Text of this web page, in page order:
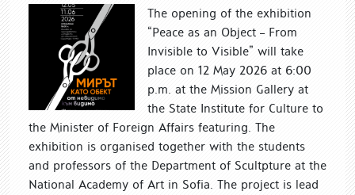
The opening of the exhibition
“Peace as an Object – From
Invisible to Visible” will take
place on 12 May 2026 at 6:00
p.m. at the Mission Gallery at
the State Institute for Culture to
the Minister of Foreign Affairs featuring. The
exhibition is organised together with the students
and professors of the Department of Scultpture at the
National Academy of Art in Sofia. The project is lead